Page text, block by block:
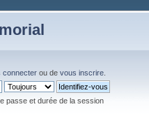
connecter ou de vous inscrire
passe et durée de la session